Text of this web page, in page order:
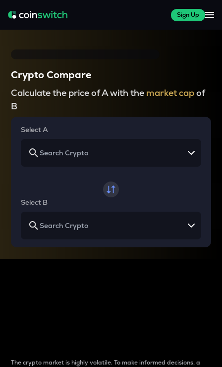
Sign Up
Crypto Compare
Calculate the price of A with the market capof
B
Select A
Select B
The crypto market is highly volatile. To make informed decisions, a